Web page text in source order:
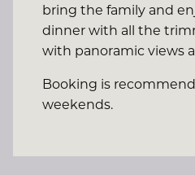
bring the family and
dinner with all the
with panoramic views
Booking is
weekends.